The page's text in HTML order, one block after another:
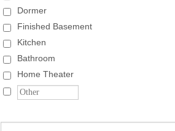
Dormer
Finished Basement
Kitchen
Bathroom
Home Theater